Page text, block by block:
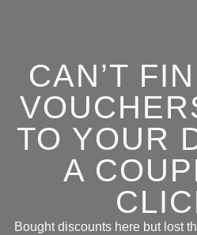
CAN’T
TO YOUR
A
Bought discounts here but lost